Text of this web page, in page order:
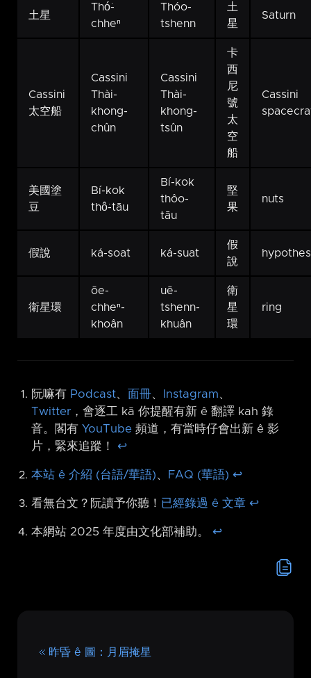
土星
Thó͘-
chheⁿ
Thóo-
tshenn
土
星
Saturn
Cassini
太空船
Cassini
Thài-
khong-
chûn
Cassini
Thài-
khong-
tsûn
卡
西
尼
號
太
空
船
Cassini
美國塗
豆
Bí-kok
thô͘-tāu
Bí-kok
thôo-
tāu
堅
果
nuts
假說 ká-soat ká-suat
假
說
衛星環
ōe-
chheⁿ-
khoân
uē-
tshenn-
khuân
衛
星
環
ring
阮嘛有 Podcast、 面冊、 Instagram、
Twitter ，會逐工 kā 你提醒有新 ê 翻譯 kah 錄
音。閣有 YouTube 頻道，有當時仔會出新 ê 影
片，緊來追蹤！ ↩︎
本站 ê 介紹 (台語/華語)、 FAQ (華語) ↩︎
看無台文？阮讀予你聽！ 已經錄過 ê 文章 ↩︎
本網站 2025 年度由文化部補助。 ↩︎
昨昏 ê 圖：月眉掩星